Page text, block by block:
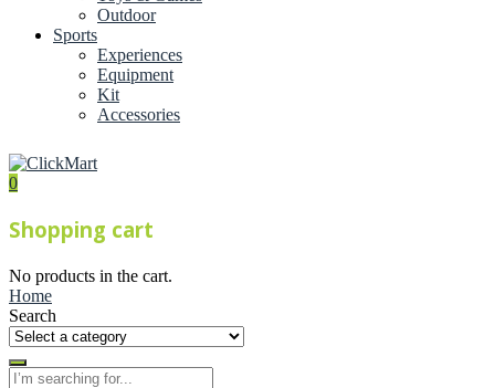
Outdoor
Sports
Experiences
Equipment
Kit
Accessories
0
Shopping cart
No products in the cart.
Home
Search